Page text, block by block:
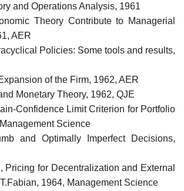
and Operations Analysis, 1961
Theory Contribute to Managerial
AER
Policies: Some tools and results,
of the Firm, 1962, AER
Monetary Theory, 1962, QJE
Confidence Limit Criterion for Portfolio
Science
and Optimally Imperfect Decisions,
Pricing for Decentralization and External
1964, Management Science